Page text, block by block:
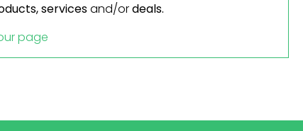
servicesand/ordeals.
page